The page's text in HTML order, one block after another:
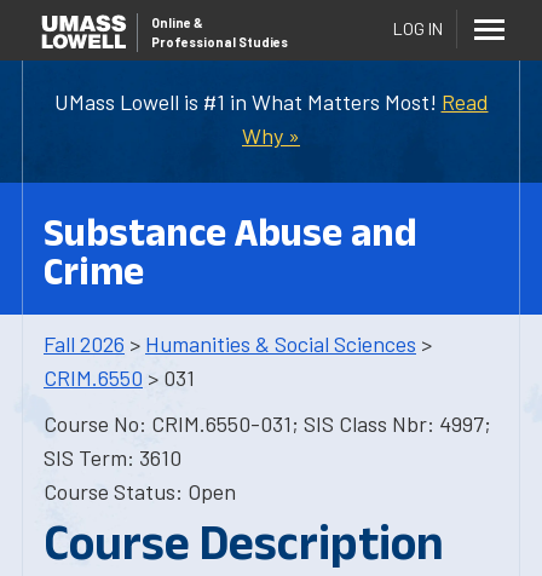
UMass Lowell is #1 in What Matters Most! Read
Why »
Online &
Professional Studies
LOG IN
Substance Abuse and
Crime
Fall 2026 > Humanities & Social Sciences >
CRIM.6550 > 031
Course No: CRIM.6550-031; SIS Class Nbr: 4997;
SIS Term: 3610
Course Status: Open
Course Description